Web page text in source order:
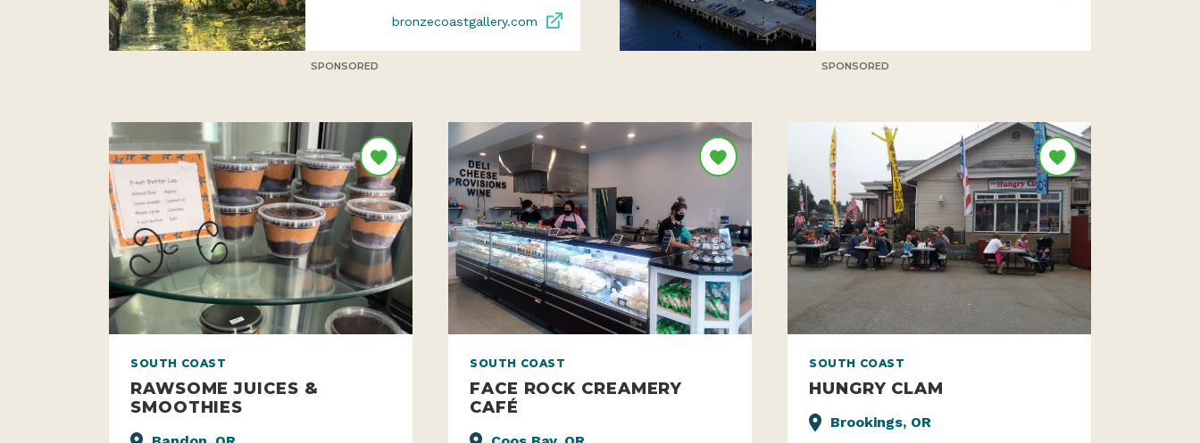
bronzecoastgallery.com
SPONSORED SPONSORED
SOUTH COAST
RAWSOME JUICES &
SMOOTHIES
SOUTH COAST
FACE ROCK CREAMERY
CAFÉ
SOUTH COAST
HUNGRY CLAM
Brookings, OR